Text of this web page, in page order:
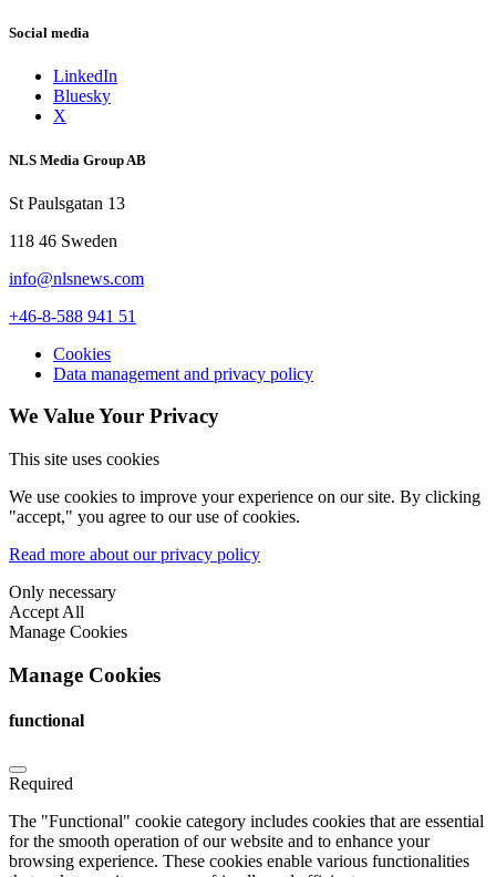
Social media
LinkedIn
Bluesky
X
NLS Media Group AB
St Paulsgatan 13
118 46 Sweden
info@nlsnews.com
+46-8-588 941 51
Cookies
Data management and privacy policy
We Value Your Privacy
This site uses cookies
We use cookies to improve your experience on our site. By clicking
"accept," you agree to our use of cookies.
Read more about our privacy policy
Only necessary
Accept All
Manage Cookies
Manage Cookies
functional
Required
The "Functional" cookie category includes cookies that are essential
for the smooth operation of our website and to enhance your
browsing experience. These cookies enable various functionalities